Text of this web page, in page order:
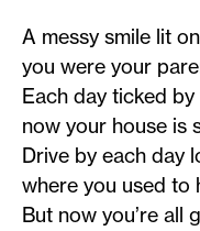
A messy smile lit
you were your
Each day ticked by
now your house is
Drive by each day
where you used to
But now you’re all